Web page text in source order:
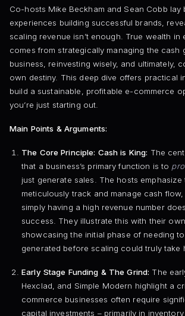
Co-hosts Mike Beckham and Sean Cobb lay
experiences building successful brands,
scaling revenue isn’t enough. True wealth in
comes from strategically managing the cash
business, reinvesting wisely, and ultimately,
own destiny. This deep dive offers practical
build a sustainable, profitable e-commerce
you’re just starting out.
Main Points & Arguments:
The Core Principle: Cash is King: The
that a business’s primary function is to
just generate sales. The hosts emphasize
meticulously track and manage cash
simply having a high revenue number
success. They illustrate this with their
showcasing the initial phase of needing
generated before scaling could truly take
Early Stage Funding & The Grind: The
Hexclad, and Simple Modern highlight a
commerce businesses often require
capital investments – primarily in